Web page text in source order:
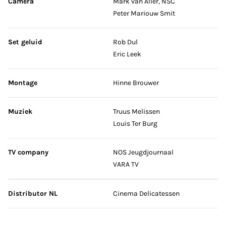
Peter Mariouw Smit
Set geluid
Rob Dul
Eric Leek
Montage Hinne Brouwer
Muziek
Truus Melissen
Louis Ter Burg
TV company
NOS Jeugdjournaal
VARA TV
Distributor NL Cinema Delicatessen